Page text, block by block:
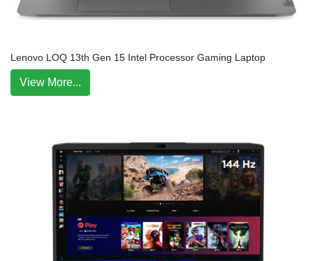
Lenovo LOQ 13th Gen 15 Intel Processor Gaming Laptop
View More...